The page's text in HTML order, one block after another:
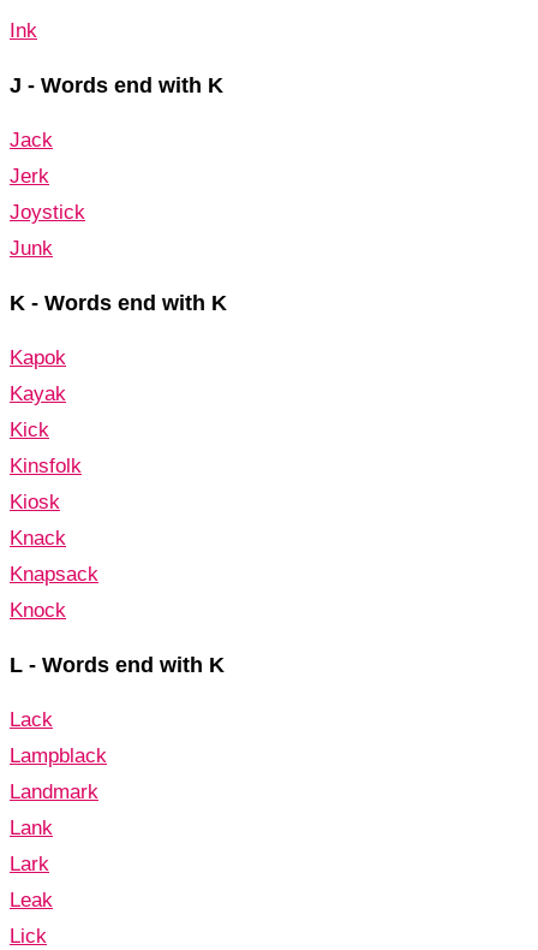
Ink
J - Words end with K
Jack
Jerk
Joystick
Junk
K - Words end with K
Kapok
Kayak
Kick
Kinsfolk
Kiosk
Knack
Knapsack
Knock
L - Words end with K
Lack
Lampblack
Landmark
Lank
Lark
Leak
Lick